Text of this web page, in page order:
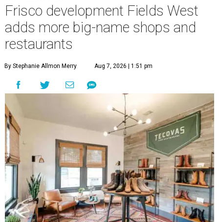
Frisco development Fields West
adds more big-name shops and
restaurants
By Stephanie Allmon Merry Aug 7, 2026 | 1:51 pm